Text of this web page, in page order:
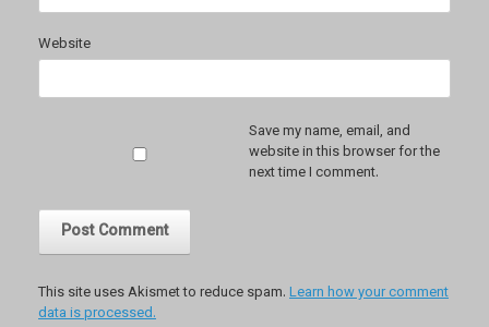
Website
Save my name, email, and
website in this browser for the
next time I comment.
This site uses Akismet to reduce spam. Learn how your comment
data is processed.